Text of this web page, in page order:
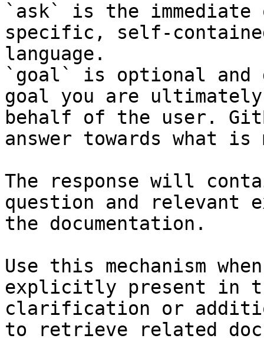
`ask` is the
specific, self-
language.
`goal` is optional and
goal you are
behalf of the user.
answer towards what
The response will
question and relevant
the documentation.
Use this mechanism
explicitly present in
clarification or